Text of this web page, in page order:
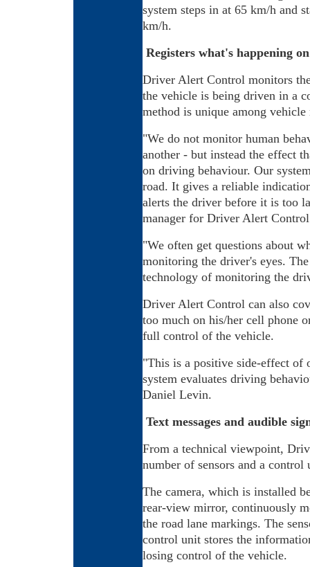
system steps in at 65 km/h and
km/h.
Registers what's happening
Driver Alert Control monitors the
the vehicle is being driven in a
method is unique among
"We do not monitor human
another - but instead the effect
on driving behaviour. Our
road. It gives a reliable
alerts the driver before it is too
manager for Driver Alert
"We often get questions about
monitoring the driver's eyes.
technology of monitoring the
Driver Alert Control can also
too much on his/her cell phone
full control of the vehicle.
"This is a positive side-effect of
system evaluates driving
Daniel Levin.
Text messages and audible
From a technical viewpoint,
number of sensors and a control
The camera, which is installed
rear-view mirror, continuously
the road lane markings. The
control unit stores the
losing control of the vehicle.